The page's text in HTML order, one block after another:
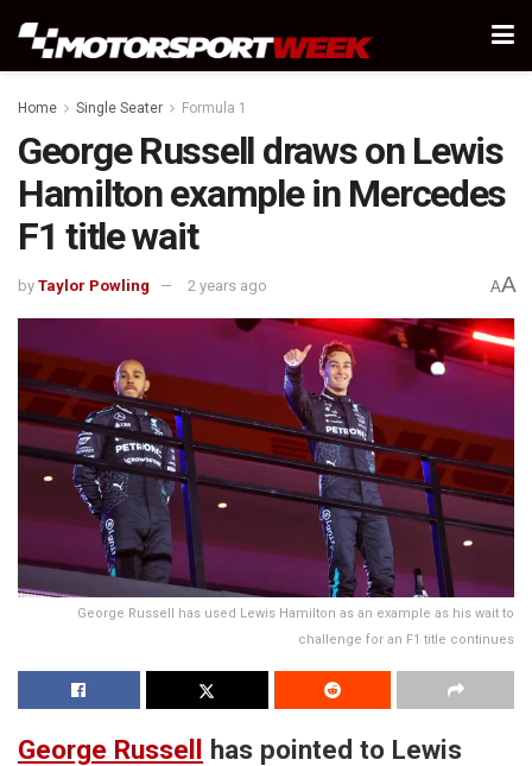
Home Single Seater Formula 1
George Russell draws on Lewis
Hamilton example in Mercedes
F1 title wait
by Taylor Powling 2 years ago AA
George Russell has used Lewis Hamilton as an example as his wait to
challenge for an F1 title continues
George Russell has pointed to Lewis